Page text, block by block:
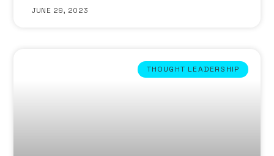
JUNE 29, 2023
THOUGHT LEADERSHIP